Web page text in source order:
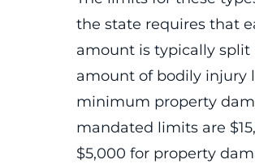
the state requires that
amount is typically
amount of bodily injury
minimum property
mandated limits are
$5,000 for property